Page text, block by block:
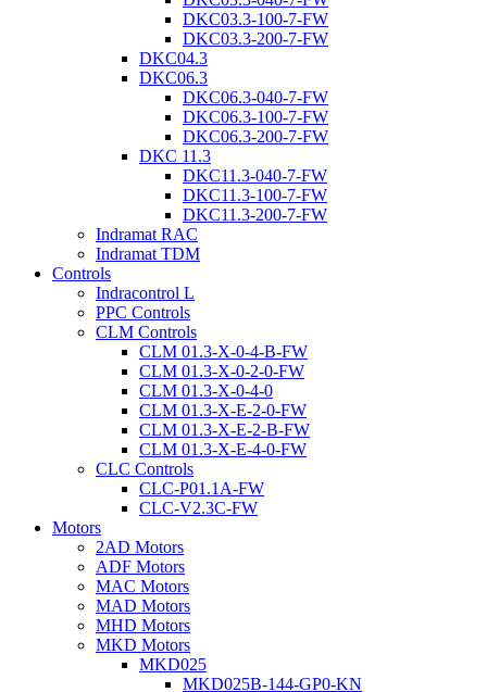
DKC03.3-100-7-FW
DKC03.3-200-7-FW
DKC04.3
DKC06.3
DKC06.3-040-7-FW
DKC06.3-100-7-FW
DKC06.3-200-7-FW
DKC 11.3
DKC11.3-040-7-FW
DKC11.3-100-7-FW
DKC11.3-200-7-FW
Indramat RAC
Indramat TDM
Controls
Indracontrol L
PPC Controls
CLM Controls
CLM 01.3-X-0-4-B-FW
CLM 01.3-X-0-2-0-FW
CLM 01.3-X-0-4-0
CLM 01.3-X-E-2-0-FW
CLM 01.3-X-E-2-B-FW
CLM 01.3-X-E-4-0-FW
CLC Controls
CLC-P01.1A-FW
CLC-V2.3C-FW
Motors
2AD Motors
ADF Motors
MAC Motors
MAD Motors
MHD Motors
MKD Motors
MKD025
MKD025B-144-GP0-KN